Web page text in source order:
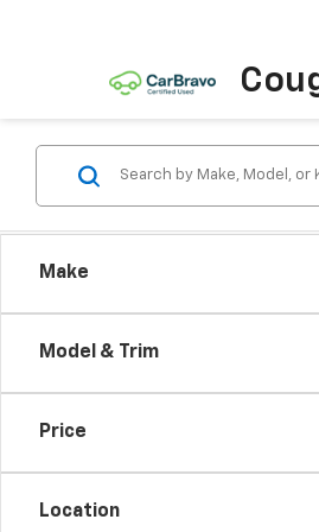
Make
Model & Trim
Price
Location